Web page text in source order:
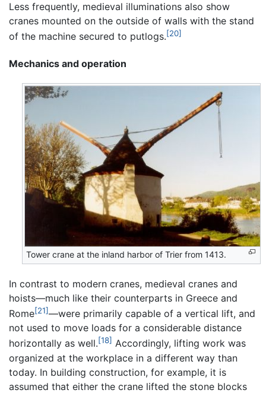
Less frequently, medieval illuminations also show
cranes mounted on the outside of walls with the stand
of the machine secured to putlogs.[20]
Mechanics and operation
Tower crane at the inland harbor of Trier from 1413.
In contrast to modern cranes, medieval cranes and
hoists—much like their counterparts in Greece and
Rome[21]—were primarily capable of a vertical lift, and
not used to move loads for a considerable distance
horizontally as well.[18] Accordingly, lifting work was
organized at the workplace in a different way than
today. In building construction, for example, it is
assumed that either the crane lifted the stone blocks